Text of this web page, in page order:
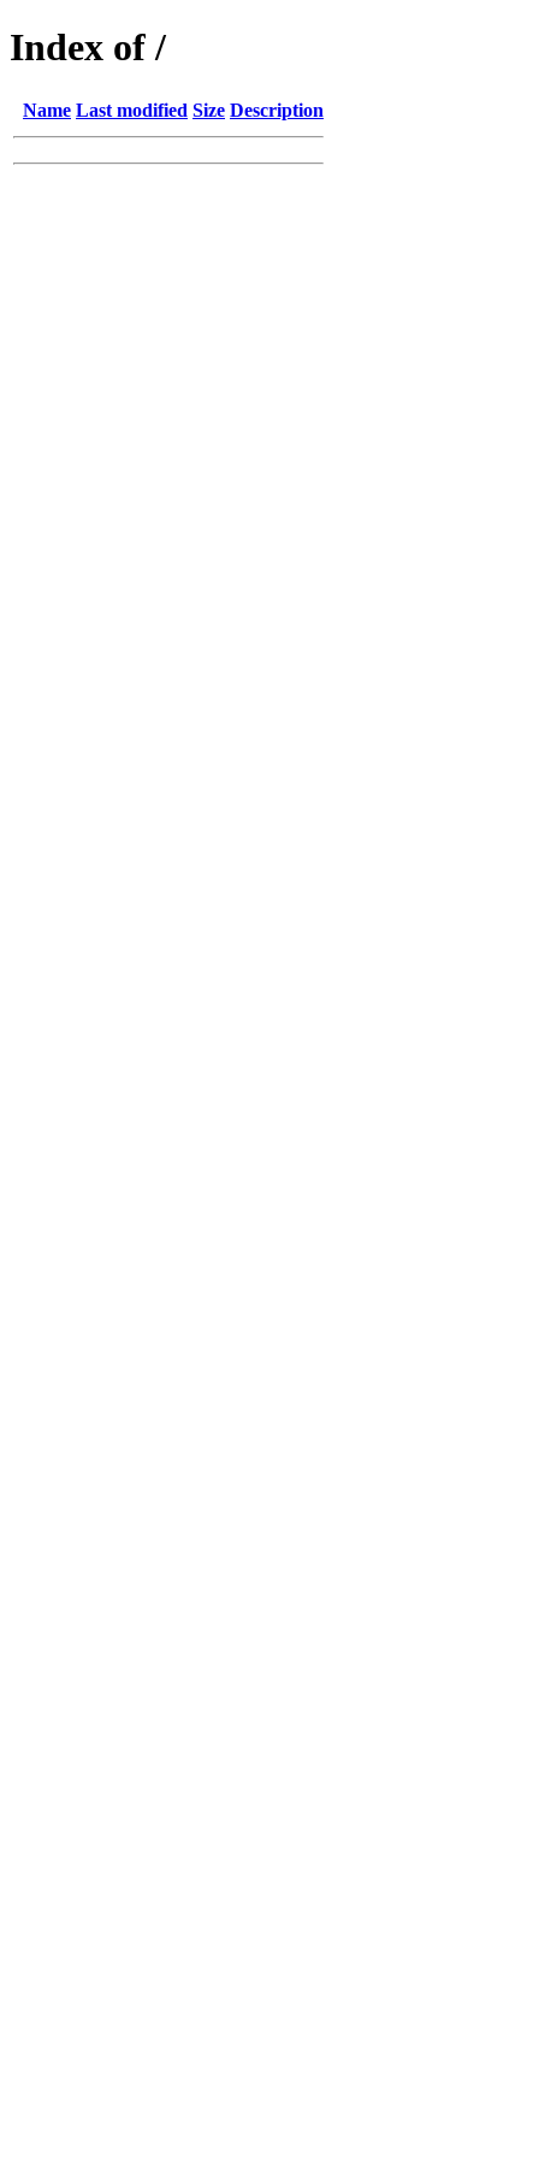
Index of /
Name Last modified Size Description